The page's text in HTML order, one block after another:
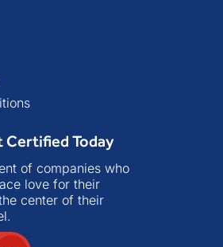
Certified Today
of companies who
love for their
center of their